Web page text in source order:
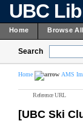
UBC
Home Browse
Search
Home AMS
Reference URL
[UBC Ski